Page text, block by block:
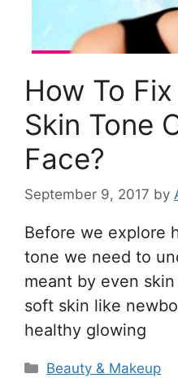
How To
Skin Tone
Face?
September 9, 2017 by
Before we explore
tone we need to
meant by even
soft skin like
healthy glowing
Categories
Beauty & Makeup